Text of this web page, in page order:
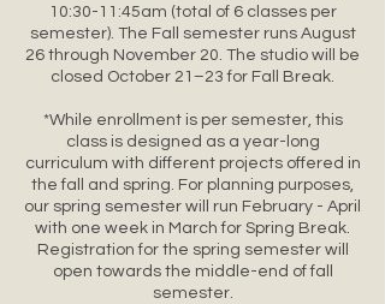
10:30-11:45am (total of 6 classes per
semester). The Fall semester runs August
26 through November 20. The studio will be
closed October 21–23 for Fall Break.
*While enrollment is per semester, this
class is designed as a year-long
curriculum with different projects offered in
the fall and spring. For planning purposes,
our spring semester will run February - April
with one week in March for Spring Break.
Registration for the spring semester will
open towards the middle-end of fall
semester.